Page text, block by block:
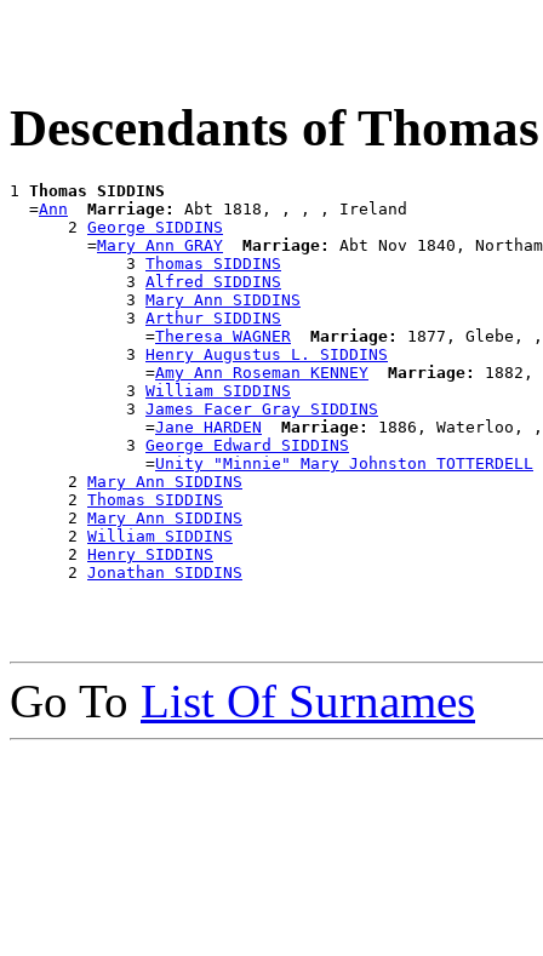
Descendants of
1 Thomas SIDDINS
  =
Ann Marriage:
Abt 1818, , , , Ireland
      2
George SIDDINS
        =
Mary Ann GRAY Marriage:
Abt Nov 1840,
            3
Thomas SIDDINS
            3
Alfred SIDDINS
            3
Mary Ann SIDDINS
            3
Arthur SIDDINS
              =
Theresa WAGNER Marriage:
1877, Glebe, ,
            3
Henry Augustus L. SIDDINS
              =
Amy Ann Roseman KENNEY Marriage:
1882,
            3
William SIDDINS
            3
James Facer Gray SIDDINS
              =
Jane HARDEN Marriage:
1886, Waterloo, ,
            3
George Edward SIDDINS
              =
Unity "Minnie" Mary Johnston TOTTERDELL
      2
Mary Ann SIDDINS
      2
Thomas SIDDINS
      2
Mary Ann SIDDINS
      2
William SIDDINS
      2
Henry SIDDINS
      2
Jonathan SIDDINS
Go To List Of Surnames